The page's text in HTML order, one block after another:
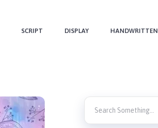
SCRIPT DISPLAY HANDWRITTEN